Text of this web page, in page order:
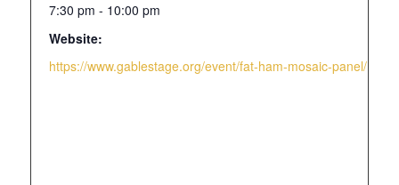
7:30 pm - 10:00 pm
Website:
https://www.gablestage.org/event/fat-ham-mosaic-panel/